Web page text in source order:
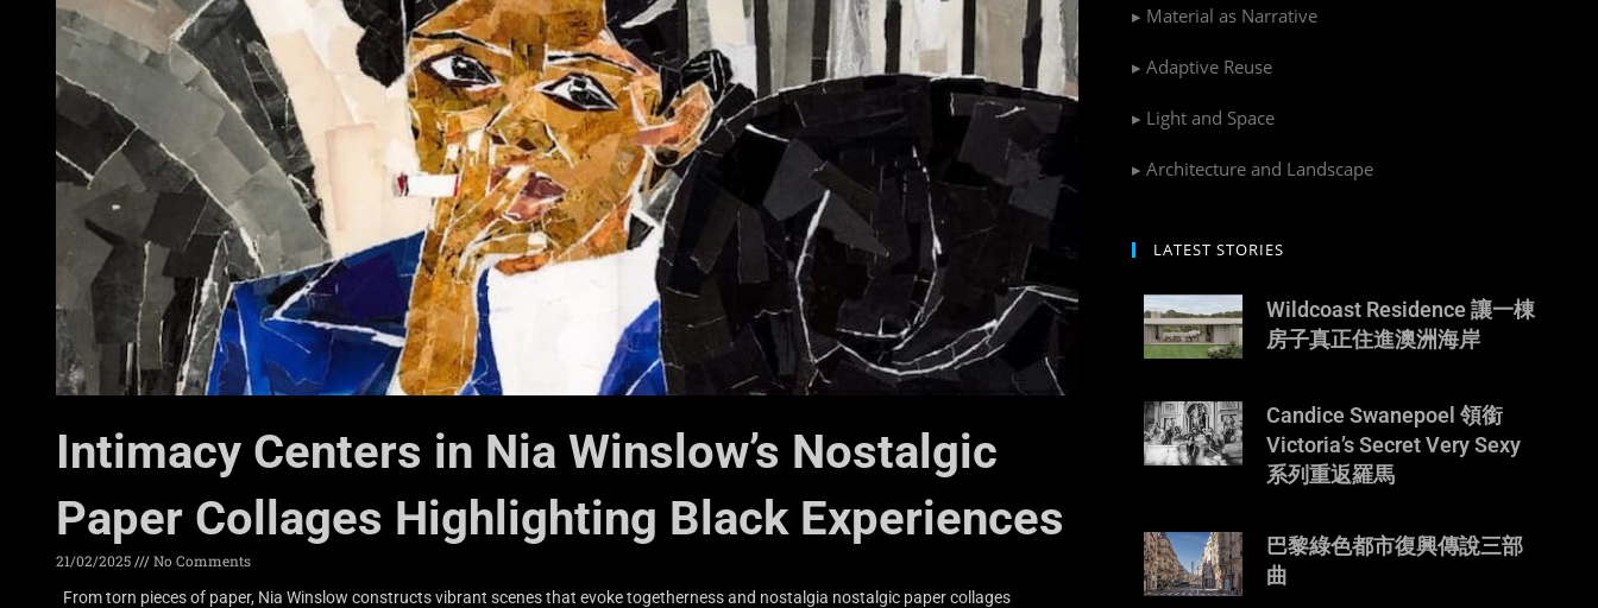
Intimacy Centers in Nia Winslow’s Nostalgic
Paper Collages Highlighting Black Experiences
21/02/2025
No Comments
From torn pieces of paper, Nia Winslow constructs vibrant scenes that evoke togetherness and nostalgia nostalgic paper collages
▸ Material as Narrative
▸ Adaptive Reuse
▸ Light and Space
▸ Architecture and Landscape
LATEST STORIES
Wildcoast Residence 讓一棟
房子真正住進澳洲海岸
Candice Swanepoel 領銜
Victoria’s Secret Very Sexy
系列重返羅馬
巴黎綠色都市復興傳說三部
曲